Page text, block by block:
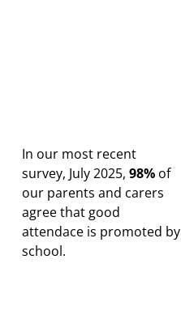
In our most recent
survey, July 2025, 98% of
our parents and carers
agree that good
attendace is promoted by
school.